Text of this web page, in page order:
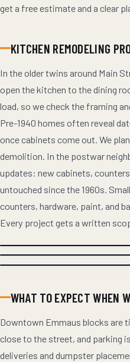
get a free estimate and a clear
KITCHEN REMODELING
In the older twins around Main
open the kitchen to the dining
load, so we check the framing
Pre-1940 homes often reveal
once cabinets come out. We
demolition. In the postwar
updates: new cabinets,
untouched since the 1960s.
counters, hardware, paint, and
Every project gets a written
WHAT TO EXPECT WHEN
Downtown Emmaus blocks are
close to the street, and parking
deliveries and dumpster